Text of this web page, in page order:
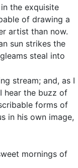
the exquisite
of drawing a
artist than now.
sun strikes the
steal into
stream; and, as I
hear the buzz of
forms of
in his own image,
mornings of